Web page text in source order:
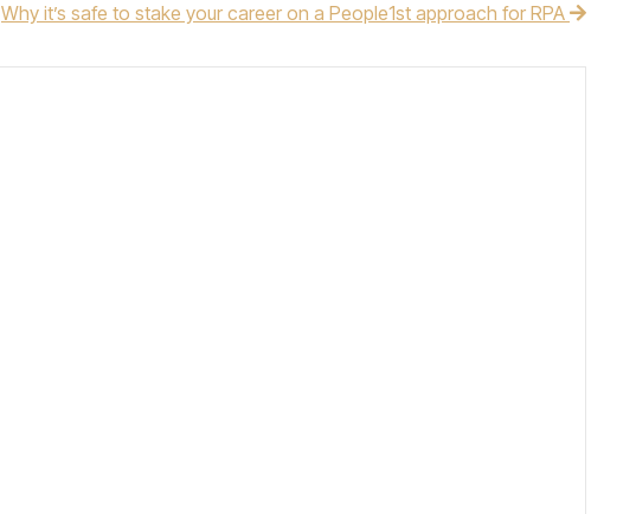
Why it’s safe to stake your career on a People1st approach for RPA